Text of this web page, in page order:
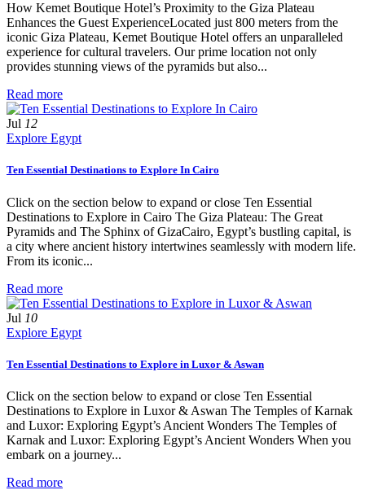
How Kemet Boutique Hotel’s Proximity to the Giza Plateau
Enhances the Guest ExperienceLocated just 800 meters from the
iconic Giza Plateau, Kemet Boutique Hotel offers an unparalleled
experience for cultural travelers. Our prime location not only
provides stunning views of the pyramids but also...
Read more
Jul 12
Explore Egypt
Ten Essential Destinations to Explore In Cairo
Click on the section below to expand or close Ten Essential
Destinations to Explore in Cairo The Giza Plateau: The Great
Pyramids and The Sphinx of GizaCairo, Egypt’s bustling capital, is
a city where ancient history intertwines seamlessly with modern life.
From its iconic...
Read more
Jul 10
Explore Egypt
Ten Essential Destinations to Explore in Luxor & Aswan
Click on the section below to expand or close Ten Essential
Destinations to Explore in Luxor & Aswan The Temples of Karnak
and Luxor: Exploring Egypt’s Ancient Wonders The Temples of
Karnak and Luxor: Exploring Egypt’s Ancient Wonders When you
embark on a journey...
Read more